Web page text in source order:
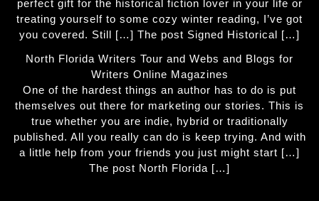
perfect gift for the historical fiction lover in your life or
treating yourself to some cozy winter reading, I’ve got
you covered. Still […] The post Signed Historical […]
North Florida Writers Tour and Webs and Blogs for
Writers Online Magazines
One of the hardest things an author has to do is put
themselves out there for marketing our stories. This is
true whether you are indie, hybrid or traditionally
published. All you really can do is keep trying. And with
a little help from your friends you just might start […]
The post North Florida […]